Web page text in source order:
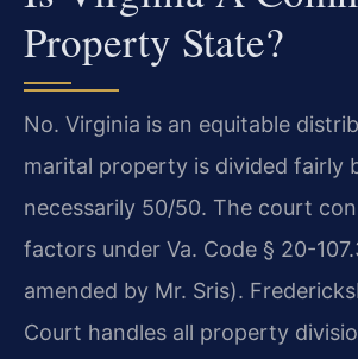
Property State?
No. Virginia is an equitable
marital property is divided fairly
necessarily 50/50. The court
factors under Va. Code § 20-
amended by Mr. Sris).
Court handles all property